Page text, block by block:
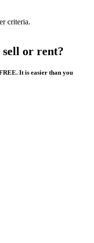
criteria.
sell or rent?
It is easier than you